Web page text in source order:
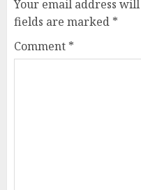
Your email address
fields are marked *
Comment *